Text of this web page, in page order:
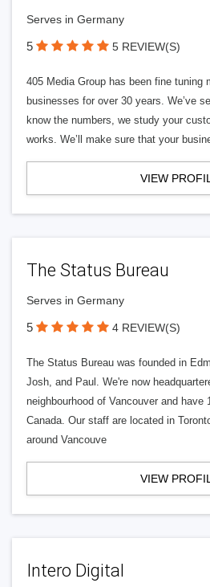
Serves in Germany
5 5 REVIEW(S)
405 Media Group has been fine tuning
businesses for over 30 years. We’ve
know the numbers, we study your
works. We’ll make sure that your
VIEW
The Status Bureau
Serves in Germany
5 4 REVIEW(S)
The Status Bureau was founded in
Josh, and Paul. We're now
neighbourhood of Vancouver and have
Canada. Our staff are located in
around Vancouve
VIEW
Intero Digital